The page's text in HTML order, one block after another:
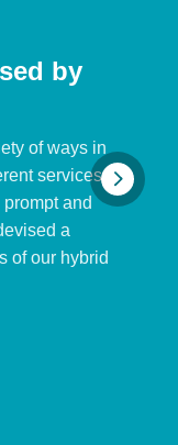
by
of ways in
services.
and
a
of our hybrid